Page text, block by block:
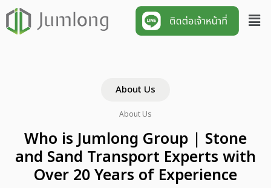
About Us
About Us
Who is Jumlong Group | Stone
and Sand Transport Experts with
Over 20 Years of Experience